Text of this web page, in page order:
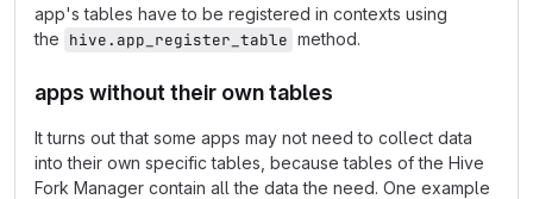
app's tables have to be registered in contexts using
the hive.app_register_table method.
apps without their own tables
It turns out that some apps may not need to collect data
into their own specific tables, because tables of the Hive
Fork Manager contain all the data the need. One example